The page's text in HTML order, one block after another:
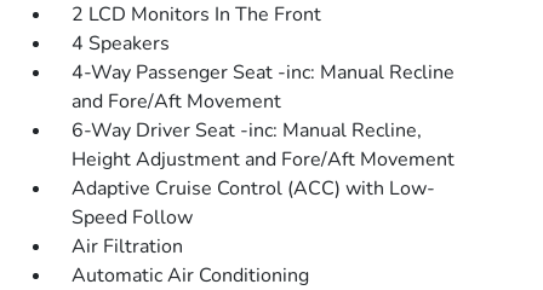
2 LCD Monitors In The Front
4 Speakers
4-Way Passenger Seat -inc: Manual Recline
and Fore/Aft Movement
6-Way Driver Seat -inc: Manual Recline,
Height Adjustment and Fore/Aft Movement
Adaptive Cruise Control (ACC) with Low-
Speed Follow
Air Filtration
Automatic Air Conditioning